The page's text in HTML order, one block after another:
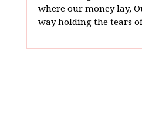
where our money lay,
way holding the tears of